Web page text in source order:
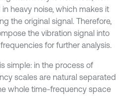
heavy noise, which makes it
the original signal. Therefore,
the vibration signal into
for further analysis.
simple: in the process of
scales are natural separated
whole time-frequency space